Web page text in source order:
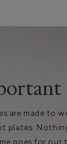
are made to
plates.
goes for our